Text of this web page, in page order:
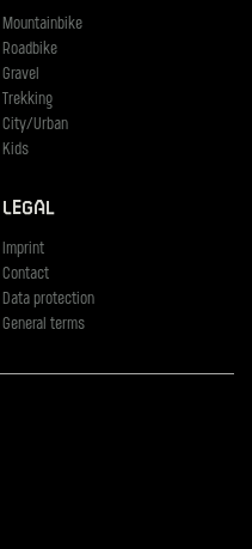
Mountainbike
Roadbike
Gravel
Trekking
City/Urban
Kids
Legal
Imprint
Contact
Data protection
General terms